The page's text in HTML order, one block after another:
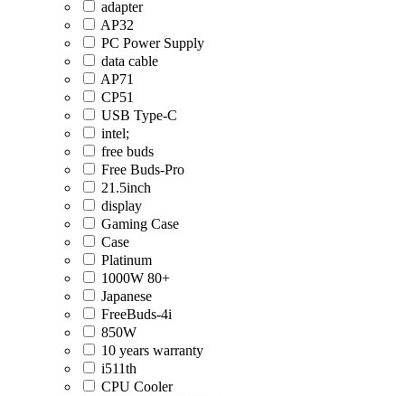
adapter
AP32
PC Power Supply
data cable
AP71
CP51
USB Type-C
intel;
free buds
Free Buds-Pro
21.5inch
display
Gaming Case
Case
Platinum
1000W 80+
Japanese
FreeBuds-4i
850W
10 years warranty
i511th
CPU Cooler